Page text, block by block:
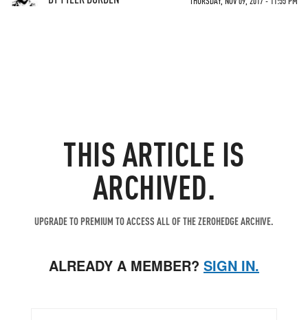
THIS ARTICLE IS
ARCHIVED.
UPGRADE TO PREMIUM TO ACCESS ALL OF THE ZEROHEDGE ARCHIVE.
ALREADY A MEMBER? SIGN IN.